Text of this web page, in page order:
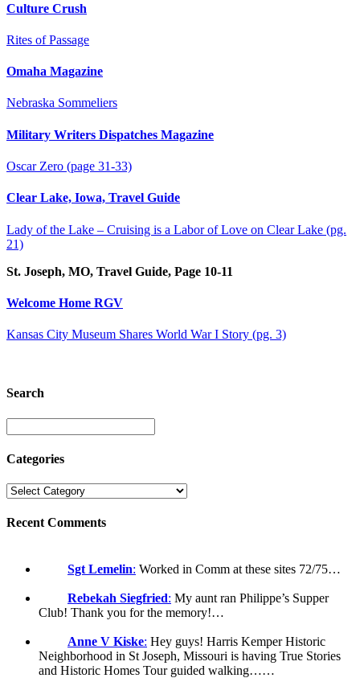
Culture Crush
Rites of Passage
Omaha Magazine
Nebraska Sommeliers
Military Writers Dispatches Magazine
Oscar Zero (page 31-33)
Clear Lake, Iowa, Travel Guide
Lady of the Lake – Cruising is a Labor of Love on Clear Lake (pg.
21)
St. Joseph, MO, Travel Guide, Page 10-11
Welcome Home RGV
Kansas City Museum Shares World War I Story (pg. 3)
Search
Categories
Recent Comments
Sgt Lemelin: Worked in Comm at these sites 72/75…
Rebekah Siegfried: My aunt ran Philippe’s Supper
Club! Thank you for the memory!…
Anne V Kiske: Hey guys! Harris Kemper Historic
Neighborhood in St Joseph, Missouri is having True Stories
and Historic Homes Tour guided walking……